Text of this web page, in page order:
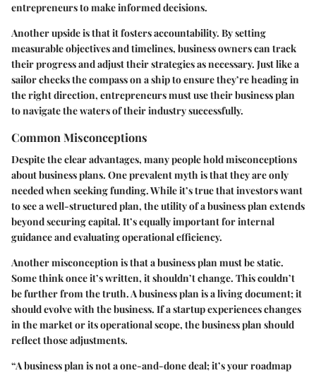
entrepreneurs to make informed decisions.
Another upside is that it fosters accountability. By setting
measurable objectives and timelines, business owners can track
their progress and adjust their strategies as necessary. Just like a
sailor checks the compass on a ship to ensure they’re heading in
the right direction, entrepreneurs must use their business plan
to navigate the waters of their industry successfully.
Common Misconceptions
Despite the clear advantages, many people hold misconceptions
about business plans. One prevalent myth is that they are only
needed when seeking funding. While it’s true that investors want
to see a well-structured plan, the utility of a business plan extends
beyond securing capital. It’s equally important for internal
guidance and evaluating operational efficiency.
Another misconception is that a business plan must be static.
Some think once it’s written, it shouldn’t change. This couldn’t
be further from the truth. A business plan is a living document; it
should evolve with the business. If a startup experiences changes
in the market or its operational scope, the business plan should
reflect those adjustments.
“A business plan is not a one-and-done deal; it’s your roadmap